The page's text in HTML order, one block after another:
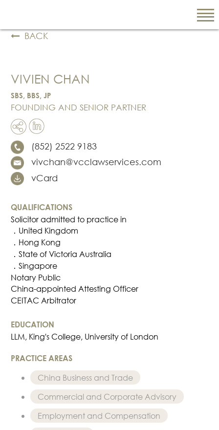
BACK
VIVIEN CHAN
SBS, BBS, JP
FOUNDING AND SENIOR PARTNER
(852) 2522 9183
vivchan@vcclawservices.com
vCard
QUALIFICATIONS
Solicitor admitted to practice in
．United Kingdom
．Hong Kong
．State of Victoria Australia
．Singapore
Notary Public
China-appointed Attesting Officer
CEITAC Arbitrator
EDUCATION
LLM, King's College, University of London
PRACTICE AREAS
China Business and Trade
Commercial and Corporate Advisory
Employment and Compensation
繁
简
ABOUT US
Our Firm
Our People
PRACTICE AREAS
Litigation and
Dispute
Resolution
Commercial
Advisory
Mergers and
Notarial
Employment
and
Compensation
Private Client
Enforcement
of IP Rights in